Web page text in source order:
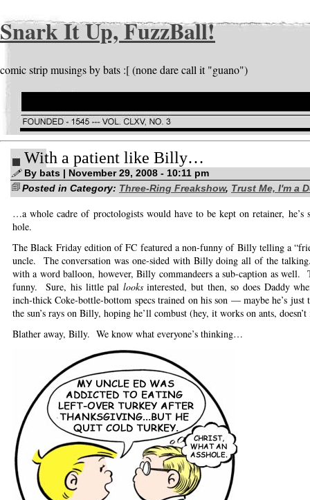
Snark It Up, FuzzBall!
comic strip musings by bats :[ (none dare call it "guano")
With a patient like Billy…
By bats | November 29, 2008 - 10:11 pm
Posted in Category: Three-Ring Freakshow, Trust Me, I'm a
…a whole cadre of proctologists would have to be kept on retainer, he’s
hole.
The Black Friday edition of FC featured a non-funny of Billy telling a
uncle. The conversation was one-sided with Billy doing all of the
with a word balloon, however, Billy commandeers a sub-caption as well.
funny. Sure, his little pal looksinterested, but then, so does Daddy
inch-thick Coke-bottle-bottom specs trained on his son — maybe he’s just
the sun’s rays on Billy, hoping he’ll combust (hey, it works on ants,
Blather away, Billy. We know what everyone’s thinking…